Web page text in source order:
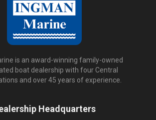
is an award-winning family-owned
boat dealership with four Central
and over 45 years of experience.
Headquarters